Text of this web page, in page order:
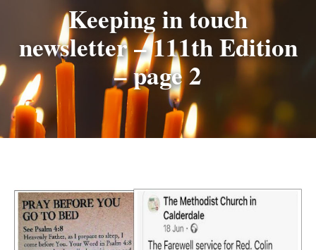
Keeping in touch
newsletter – 111th Edition
– page 2